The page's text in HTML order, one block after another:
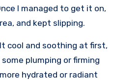
I managed to get it on,
and kept slipping.
cool and soothing at first,
plumping or firming
hydrated or radiant